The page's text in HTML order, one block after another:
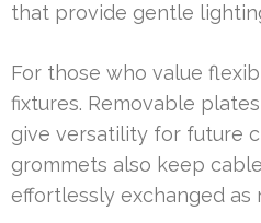
that provide gentle
For those who value
fixtures. Removable
give versatility for future
grommets also keep
effortlessly exchanged as